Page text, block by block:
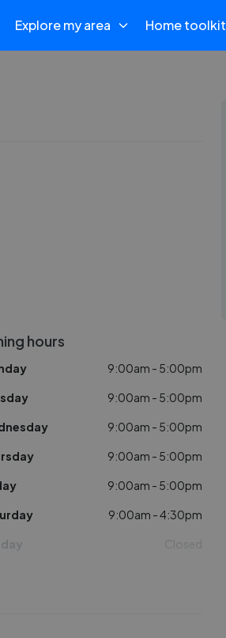
Explore my area Home toolkit
hours
9:00am - 5:00pm
9:00am - 5:00pm
9:00am - 5:00pm
9:00am - 5:00pm
9:00am - 5:00pm
9:00am - 4:30pm
Closed